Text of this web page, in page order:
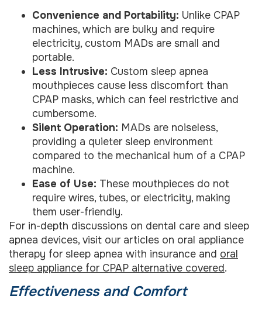
Convenience and Portability: Unlike CPAP
machines, which are bulky and require
electricity, custom MADs are small and
portable.
Less Intrusive: Custom sleep apnea
mouthpieces cause less discomfort than
CPAP masks, which can feel restrictive and
cumbersome.
Silent Operation: MADs are noiseless,
providing a quieter sleep environment
compared to the mechanical hum of a CPAP
machine.
Ease of Use: These mouthpieces do not
require wires, tubes, or electricity, making
them user-friendly.
For in-depth discussions on dental care and sleep
apnea devices, visit our articles on oral appliance
therapy for sleep apnea with insurance and oral
sleep appliance for CPAP alternative covered.
Effectiveness and Comfort